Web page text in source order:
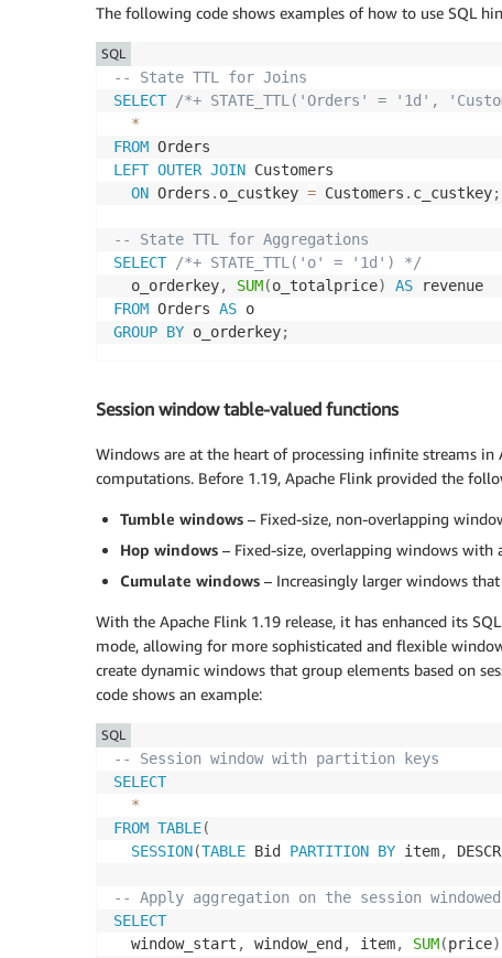
The following code shows examples of how to use SQL
-- State TTL for Joins
SELECT
/*+ STATE_TTL('Orders' = '1d',
*
FROM
LEFT OUTER JOIN Customers
ON Orders . o_custkey = Customers . c_custkey;
-- State TTL for Aggregations
SELECT /*+ STATE_TTL('o' = '1d') */
  o_orderkey
, SUM(o_totalprice) AS
FROM Orders AS
GROUP BY o_orderkey;
SQL
Session window table-valued functions
Windows are at the heart of processing infinite streams
computations. Before 1.19, Apache Flink provided the
Tumble windows – Fixed-size, non-overlapping
Hop windows – Fixed-size, overlapping windows with
Cumulate windows – Increasingly larger windows
With the Apache Flink 1.19 release, it has enhanced its
mode, allowing for more sophisticated and flexible
create dynamic windows that group elements based on
code shows an example:
-- Session window with partition keys
SELECT
*
FROM TABLE(
SESSION(TABLE Bid PARTITION BY item,
-- Apply aggregation on the session
SELECT
  window_start
, window_end , item, SUM(price)
SQL